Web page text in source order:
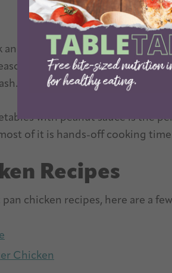
easy dinner recipes as we
They’re quick and easy.
with peanut sauce is the
of it is hands-off cooking
Recipes
chicken recipes, here are a
Chicken